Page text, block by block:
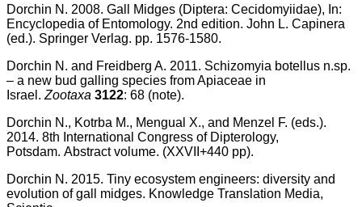
Dorchin N. 2008. Gall Midges (Diptera: Cecidomyiidae), In:
Encyclopedia of Entomology. 2nd edition. John L. Capinera
(ed.). Springer Verlag. pp. 1576-1580.
Dorchin N. and Freidberg A. 2011. Schizomyia botellus n.sp.
– a new bud galling species from Apiaceae in
Israel. Zootaxa 3122: 68 (note).
Dorchin N., Kotrba M., Mengual X., and Menzel F. (eds.).
2014. 8th International Congress of Dipterology,
Potsdam. Abstract volume. (XXVII+440 pp).
Dorchin N. 2015. Tiny ecosystem engineers: diversity and
evolution of gall midges. Knowledge Translation Media,